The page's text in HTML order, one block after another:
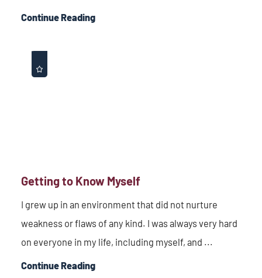
Continue Reading
Getting to Know Myself
I grew up in an environment that did not nurture
weakness or flaws of any kind. I was always very hard
on everyone in my life, including myself, and ...
Continue Reading